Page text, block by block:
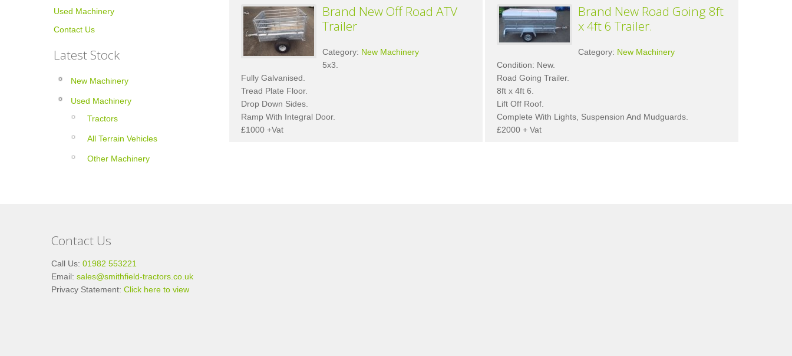
Used Machinery
Contact Us
Latest Stock
New Machinery
Used Machinery
Tractors
All Terrain Vehicles
Other Machinery
Brand New Off Road ATV
Trailer
Category: New Machinery
5x3.
Fully Galvanised.
Tread Plate Floor.
Drop Down Sides.
Ramp With Integral Door.
£1000 +Vat
Brand New Road Going 8ft
x 4ft 6 Trailer.
Category: New Machinery
Condition: New.
Road Going Trailer.
8ft x 4ft 6.
Lift Off Roof.
Complete With Lights, Suspension And Mudguards.
£2000 + Vat
Contact Us
Call Us: 01982 553221
Email: sales@smithfield-tractors.co.uk
Privacy Statement: Click here to view